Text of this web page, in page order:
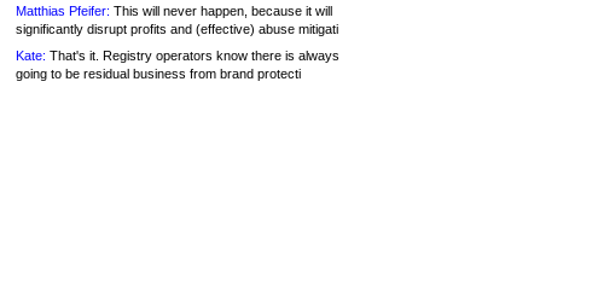
Matthias Pfeifer: This will never happen, because it will
significantly disrupt profits and (effective) abuse mitigati
Kate: That's it. Registry operators know there is always
going to be residual business from brand protecti